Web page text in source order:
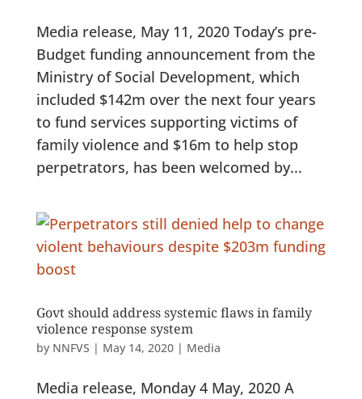
Media release, May 11, 2020 Today’s pre-
Budget funding announcement from the
Ministry of Social Development, which
included $142m over the next four years
to fund services supporting victims of
family violence and $16m to help stop
perpetrators, has been welcomed by...
Govt should address systemic flaws in family
violence response system
by NNFVS | May 14, 2020| Media
Media release, Monday 4 May, 2020 A